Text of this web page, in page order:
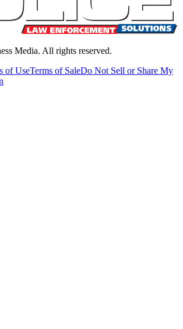
Media. All rights reserved.
of UseTerms of SaleDo Not Sell or Share My